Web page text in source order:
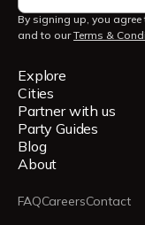
By signing up, you agree
and to ourTerms &
Explore
Cities
Partner with us
Party Guides
Blog
About
FAQCareersContact